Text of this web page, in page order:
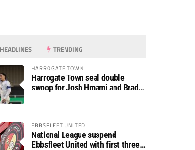
HEADLINES TRENDING
HARROGATE TOWN
Harrogate Town seal double
swoop for Josh Hmami and Brad
EBBSFLEET UNITED
National League suspend
Ebbsfleet United with first three